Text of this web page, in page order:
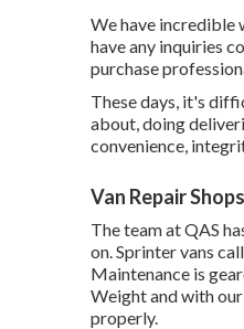
We have incredible
have any inquiries
purchase
These days, it's
about, doing
convenience,
Van Repair
The team at QAS
on. Sprinter vans
Maintenance is
Weight and with
properly.